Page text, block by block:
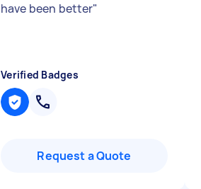
have been better"
Verified Badges
Request a Quote